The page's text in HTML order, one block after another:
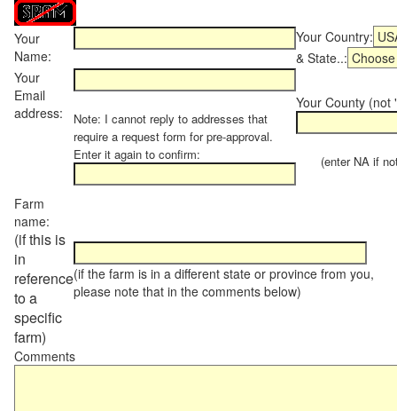
Your
Name:
Your Country:
& State..:
Your
Email
address:
Note: I cannot reply to addresses that
require a request form for pre-approval.
Enter it again to confirm:
Your County (not
(enter NA if not
Farm
name:
(if this is
in
reference
to a
specific
farm)
(if the farm is in a different state or province from you,
please note that in the comments below)
Comments